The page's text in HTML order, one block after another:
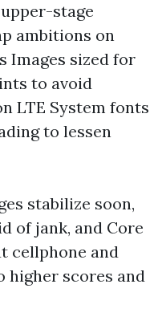
stage
ambitions on
Images sized for
to avoid
LTE System fonts
to lessen
stabilize soon,
of jank, and Core
cellphone and
higher scores and